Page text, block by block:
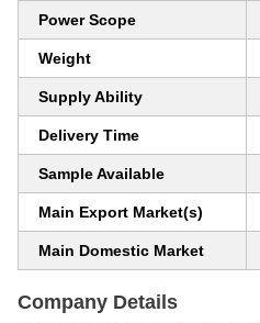
Power Scope
Weight
Supply Ability
Delivery Time
Sample Available
Main Export Market(s)
Main Domestic Market
Company Details